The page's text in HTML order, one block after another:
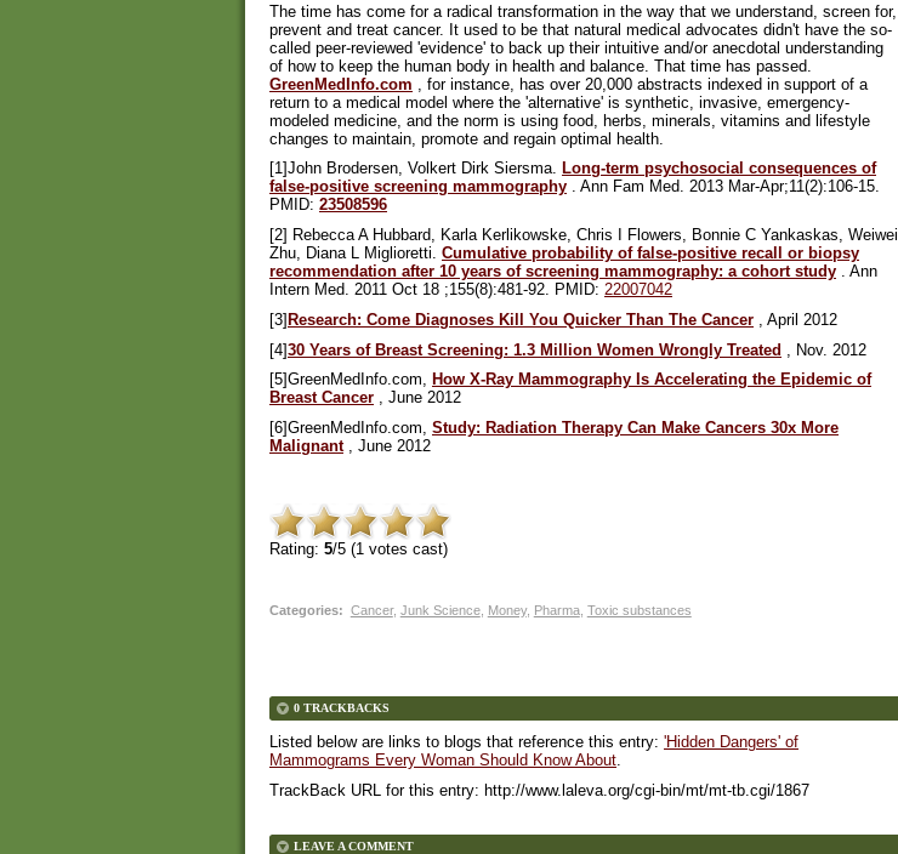
The time has come for a radical transformation in the way that we understand, screen for,
prevent and treat cancer. It used to be that natural medical advocates didn't have the so-
called peer-reviewed 'evidence' to back up their intuitive and/or anecdotal understanding
of how to keep the human body in health and balance. That time has passed.
GreenMedInfo.com , for instance, has over 20,000 abstracts indexed in support of a
return to a medical model where the 'alternative' is synthetic, invasive, emergency-
modeled medicine, and the norm is using food, herbs, minerals, vitamins and lifestyle
changes to maintain, promote and regain optimal health.
[1]John Brodersen, Volkert Dirk Siersma. Long-term psychosocial consequences of
false-positive screening mammography . Ann Fam Med. 2013 Mar-Apr;11(2):106-15.
PMID: 23508596
[2] Rebecca A Hubbard, Karla Kerlikowske, Chris I Flowers, Bonnie C Yankaskas, Weiwei
Zhu, Diana L Miglioretti. Cumulative probability of false-positive recall or biopsy
recommendation after 10 years of screening mammography: a cohort study . Ann
Intern Med. 2011 Oct 18 ;155(8):481-92. PMID: 22007042
[3] Research: Come Diagnoses Kill You Quicker Than The Cancer , April 2012
[4]30 Years of Breast Screening: 1.3 Million Women Wrongly Treated , Nov. 2012
[5]GreenMedInfo.com, How X-Ray Mammography Is Accelerating the Epidemic of
Breast Cancer , June 2012
[6]GreenMedInfo.com, Study: Radiation Therapy Can Make Cancers 30x More
Malignant, June 2012
Rating: 5/5 (1 votes cast)
Categories: Cancer, Junk Science, Money, Pharma, Toxic substances
0 TRACKBACKS
Listed below are links to blogs that reference this entry: 'Hidden Dangers' of
Mammograms Every Woman Should Know About
TrackBack URL for this entry: http://www.laleva.org/cgi-bin/mt/mt-tb.cgi/1867
LEAVE A COMMENT